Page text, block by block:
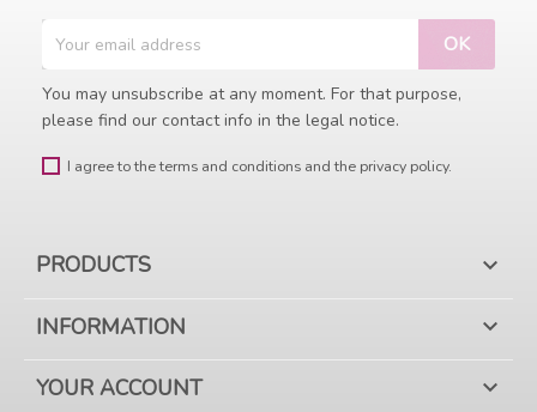
You may unsubscribe at any moment. For that purpose,
please find our contact info in the legal notice.
I agree to the terms and conditions and the privacy policy.
PRODUCTS 
INFORMATION 
YOUR ACCOUNT 